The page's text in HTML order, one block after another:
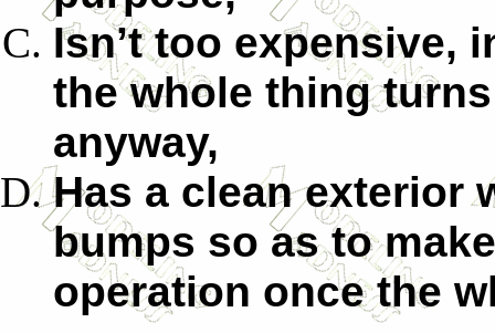
Isn’t too expensive,
the whole thing
anyway,
Has a clean exterior
bumps so as to
operation once the